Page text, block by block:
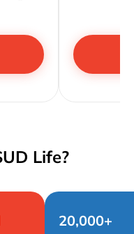
Life?
20,000+